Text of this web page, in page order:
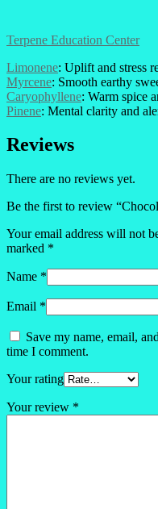
Terpene Education Center
Limonene: Uplift and stress
Myrcene: Smooth earthy
Caryophyllene: Warm spice
Pinene: Mental clarity and
Reviews
There are no reviews yet.
Be the first to review
Your email address will not
marked *
Name *
Email *
Save my name, email,
time I comment.
Your rating
Your review *